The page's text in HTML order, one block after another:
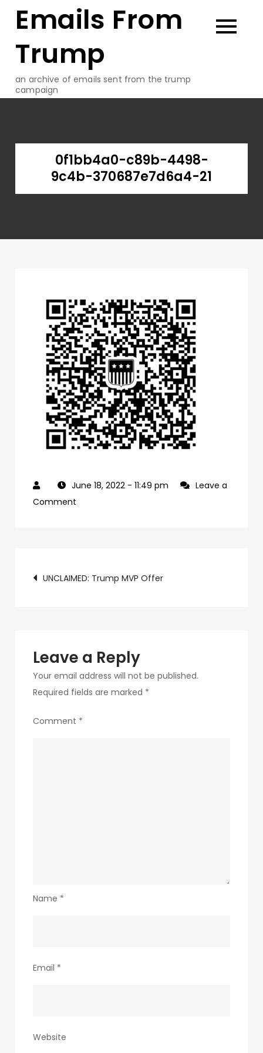
Emails From
Trump
an archive of emails sent from the trump
campaign
0f1bb4a0-c89b-4498-
9c4b-370687e7d6a4-21
June 18, 2022 - 11:49 pm
Leave a
Comment
370687e7d6a4-
Post
UNCLAIMED: Trump MVP Offer
Leave a Reply
Your email address will not be published.
Required fields are marked *
Comment *
Name *
Email *
Website